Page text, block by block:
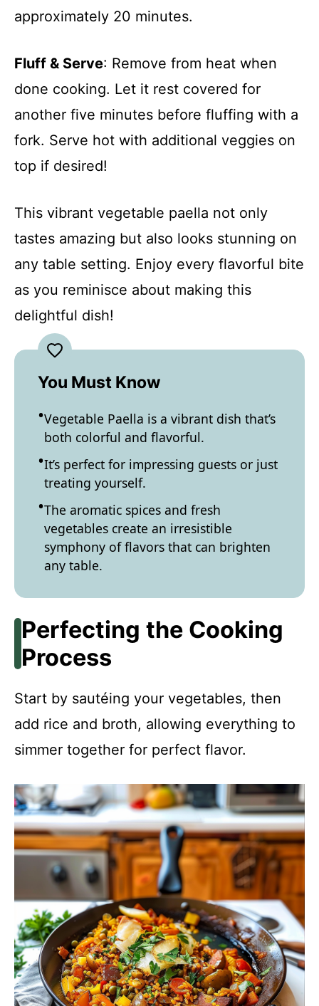
approximately 20 minutes.
Fluff & Serve: Remove from heat when
done cooking. Let it rest covered for
another five minutes before fluffing with a
fork. Serve hot with additional veggies on
top if desired!
This vibrant vegetable paella not only
tastes amazing but also looks stunning on
any table setting. Enjoy every flavorful bite
as you reminisce about making this
delightful dish!
You Must Know
Vegetable Paella is a vibrant dish that’s
both colorful and flavorful.
It’s perfect for impressing guests or just
treating yourself.
The aromatic spices and fresh
vegetables create an irresistible
symphony of flavors that can brighten
any table.
Perfecting the Cooking
Process
Start by sautéing your vegetables, then
add rice and broth, allowing everything to
simmer together for perfect flavor.